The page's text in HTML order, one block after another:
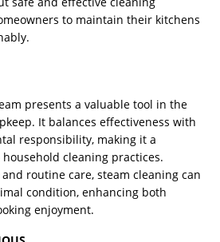
to maintain their kitchens
presents a valuable tool in the
It balances effectiveness with
responsibility, making it a
cleaning practices.
routine care, steam cleaning can
condition, enhancing both
enjoyment.